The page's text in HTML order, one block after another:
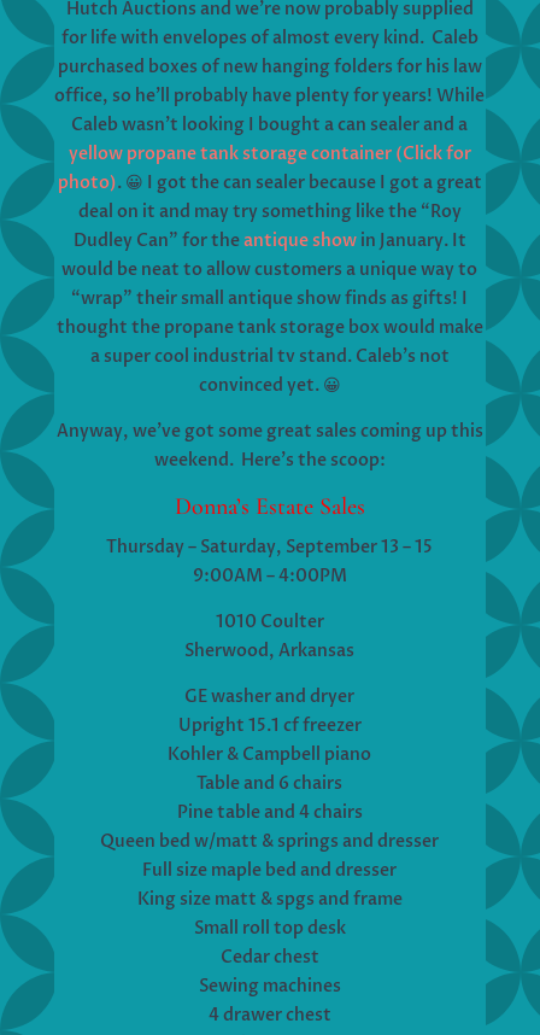
Hutch Auctions and we’re now probably supplied
for life with envelopes of almost every kind. Caleb
purchased boxes of new hanging folders for his law
office, so he’ll probably have plenty for years! While
Caleb wasn’t looking I bought a can sealer and a
yellow propane tank storage container (Click for
photo). 😀 I got the can sealer because I got a great
deal on it and may try something like the “Roy
Dudley Can” for theantique showin January. It
would be neat to allow customers a unique way to
“wrap” their small antique show finds as gifts! I
thought the propane tank storage box would make
a super cool industrial tv stand. Caleb’s not
convinced yet. 😀
Anyway, we’ve got some great sales coming up this
weekend. Here’s the scoop:
Donna’s Estate Sales
Thursday – Saturday, September 13 – 15
9:00AM – 4:00PM
1010 Coulter
Sherwood, Arkansas
GE washer and dryer
Upright 15.1 cf freezer
Kohler & Campbell piano
Table and 6 chairs
Pine table and 4 chairs
Queen bed w/matt & springs and dresser
Full size maple bed and dresser
King size matt & spgs and frame
Small roll top desk
Cedar chest
Sewing machines
4 drawer chest